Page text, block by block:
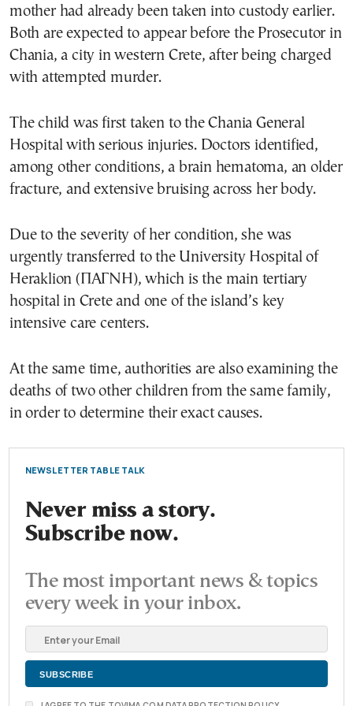
mother had already been taken into custody earlier.
Both are expected to appear before the Prosecutor in
Chania, a city in western Crete, after being charged
with attempted murder.
The child was first taken to the Chania General
Hospital with serious injuries. Doctors identified,
among other conditions, a brain hematoma, an older
fracture, and extensive bruising across her body.
Due to the severity of her condition, she was
urgently transferred to the University Hospital of
Heraklion (ΠΑΓΝΗ), which is the main tertiary
hospital in Crete and one of the island’s key
intensive care centers.
At the same time, authorities are also examining the
deaths of two other children from the same family,
in order to determine their exact causes.
NEWSLETTER TABLE TALK
Never miss a story.
Subscribe now.
The most important news & topics
every week in your inbox.